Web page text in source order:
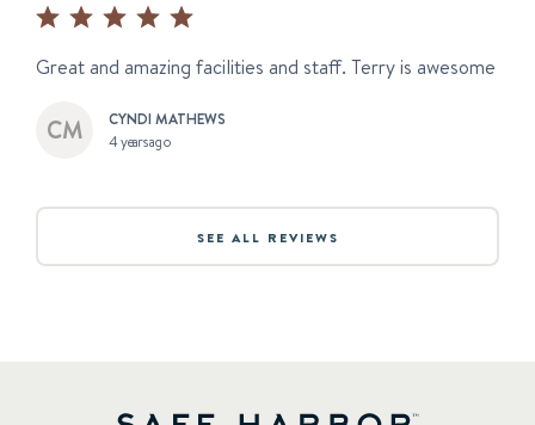
Great and amazing facilities and staff. Terry is awesome
CYNDI MATHEWS
4 years ago
SEE ALL REVIEWS